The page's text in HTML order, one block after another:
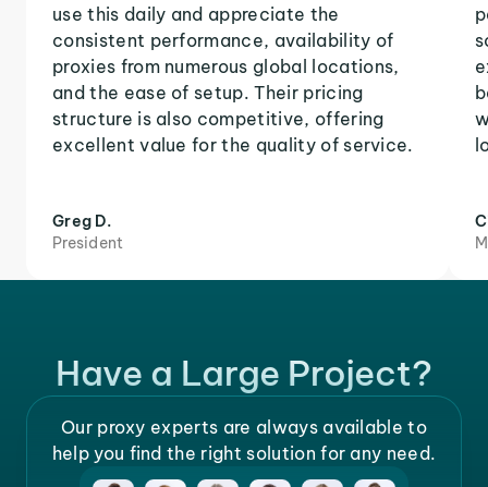
use this daily and appreciate the
consistent performance, availability of
proxies from numerous global locations,
and the ease of setup. Their pricing
structure is also competitive, offering
excellent value for the quality of service.
Greg D.
President
Have a Large Project?
Our proxy experts are always available to
help you find the right solution for any need.